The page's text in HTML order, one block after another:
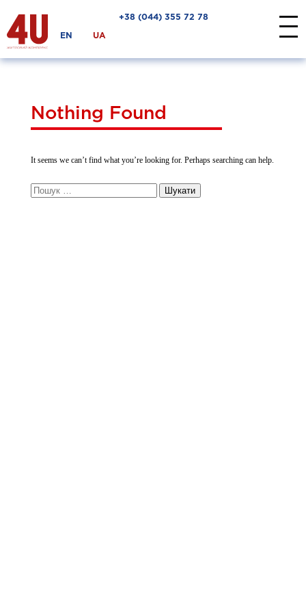
+38 ‎(044) 355 72 78
EN UA
Nothing Found
It seems we can’t find what you’re looking for. Perhaps searching can help.